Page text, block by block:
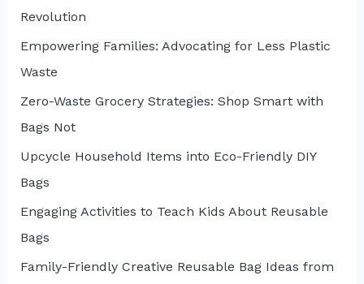
Revolution
Empowering Families: Advocating for Less Plastic
Waste
Zero-Waste Grocery Strategies: Shop Smart with
Bags Not
Upcycle Household Items into Eco-Friendly DIY
Bags
Engaging Activities to Teach Kids About Reusable
Bags
Family-Friendly Creative Reusable Bag Ideas from